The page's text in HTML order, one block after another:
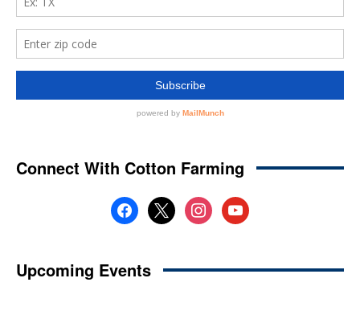
Connect With Cotton Farming
facebook
x instagramyoutube
Upcoming Events